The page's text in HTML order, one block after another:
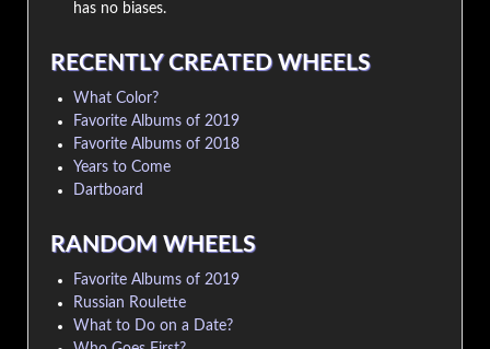
has no biases.
RECENTLY CREATED WHEELS
What Color?
Favorite Albums of 2019
Favorite Albums of 2018
Years to Come
Dartboard
RANDOM WHEELS
Favorite Albums of 2019
Russian Roulette
What to Do on a Date?